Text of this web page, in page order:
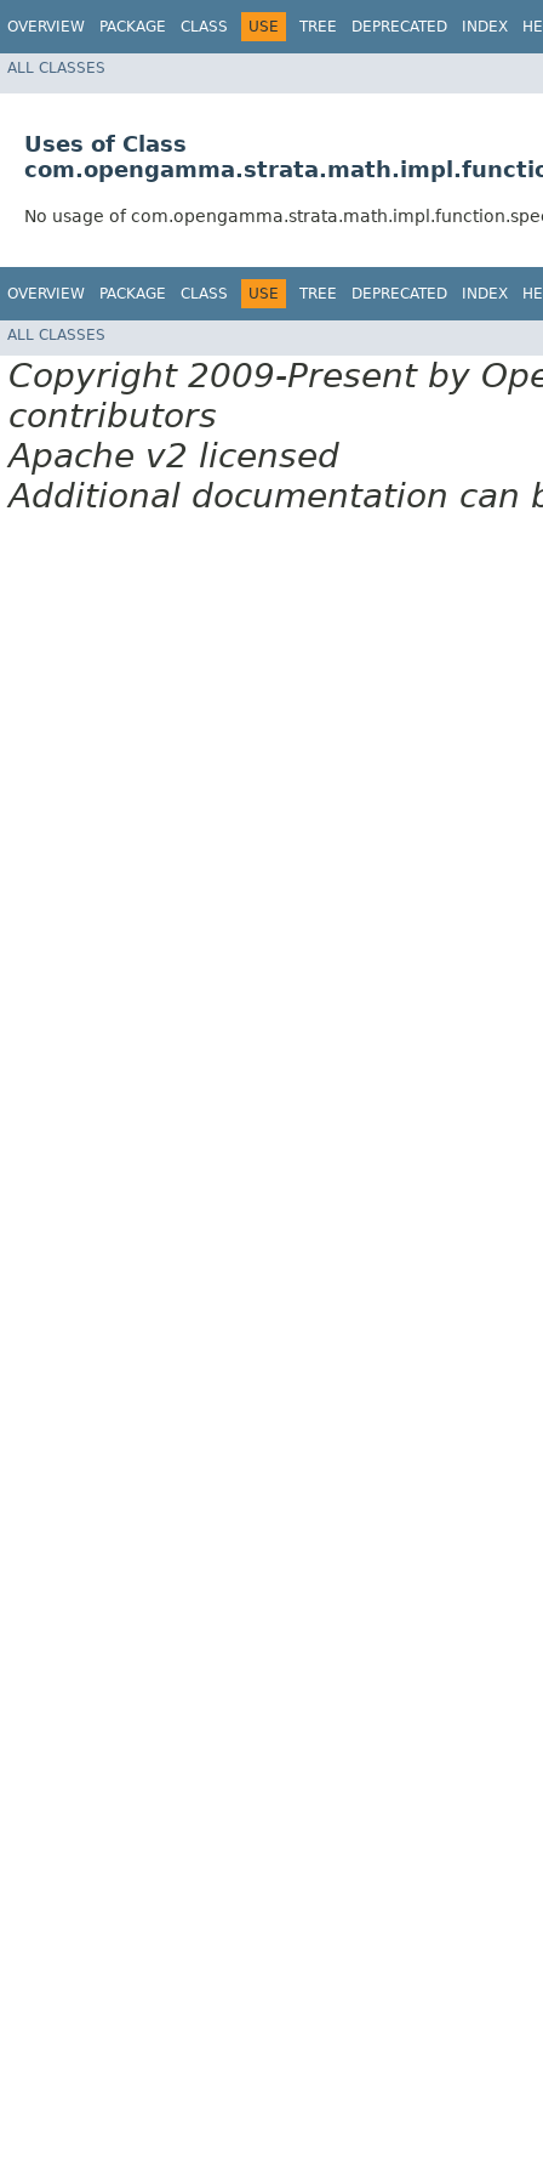
OVERVIEW PACKAGE CLASS USE TREE DEPRECATED INDEX
ALL CLASSES
Uses of Class
No usage of
OVERVIEW PACKAGE CLASS USE TREE DEPRECATED INDEX
ALL CLASSES
Copyright 2009-Present by
contributors
Apache v2 licensed
Additional documentation can